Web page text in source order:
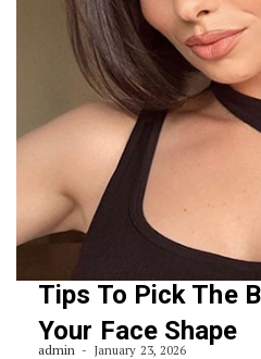
Tips To Pick The
Your Face Shape
admin January 23, 2026